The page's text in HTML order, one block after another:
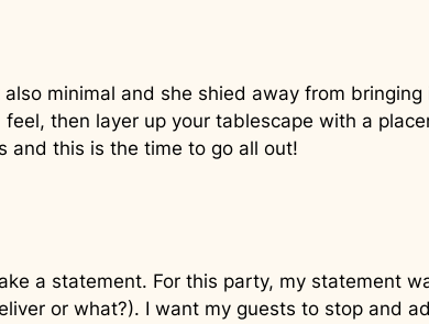
minimal and she shied away from
then layer up your tablescape with a
and this is the time to go all out!
a statement. For this party, my statement
or what?). I want my guests to stop and